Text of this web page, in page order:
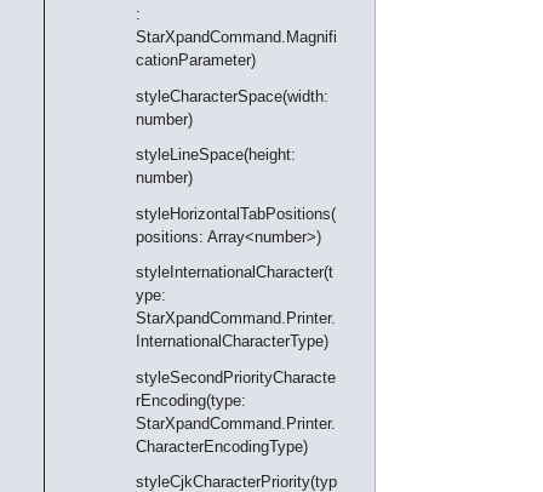
:
StarXpandCommand.Magnifi
cationParameter)
styleCharacterSpace(width:
number)
styleLineSpace(height:
number)
styleHorizontalTabPositions(
positions: Array<number>)
styleInternationalCharacter(t
ype:
StarXpandCommand.Printer.
InternationalCharacterType)
styleSecondPriorityCharacte
rEncoding(type:
StarXpandCommand.Printer.
CharacterEncodingType)
styleCjkCharacterPriority(typ